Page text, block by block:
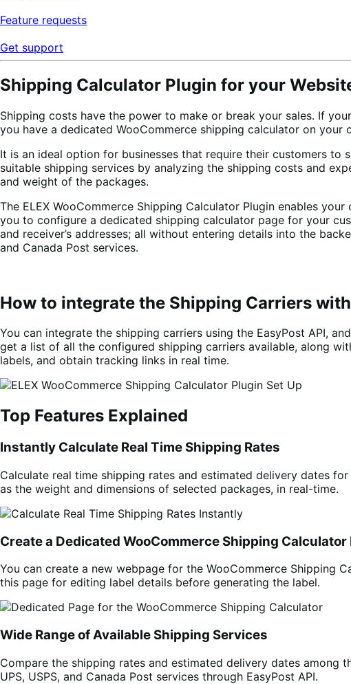
Feature requests
Get support
Shipping Calculator Plugin for your
Shipping costs have the power to make or break your sales. If
you have a dedicated WooCommerce shipping calculator on
It is an ideal option for businesses that require their customers
suitable shipping services by analyzing the shipping costs and
and weight of the packages.
The ELEX WooCommerce Shipping Calculator Plugin enables
you to configure a dedicated shipping calculator page for your
and receiver’s addresses; all without entering details into the
and Canada Post services.
How to integrate the Shipping Carriers
You can integrate the shipping carriers using the EasyPost API,
get a list of all the configured shipping carriers available, along
labels, and obtain tracking links in real time.
Top Features Explained
Instantly Calculate Real Time Shipping Rates
Calculate real time shipping rates and estimated delivery dates
as the weight and dimensions of selected packages, in real-time.
Create a Dedicated WooCommerce Shipping Calculator
You can create a new webpage for the WooCommerce Shipping
this page for editing label details before generating the label.
Wide Range of Available Shipping Services
Compare the shipping rates and estimated delivery dates among
UPS, USPS, and Canada Post services through EasyPost API.